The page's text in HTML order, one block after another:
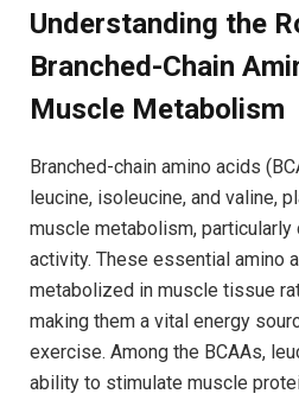
Understanding the
Branched-Chain
Muscle⁢ Metabolism
Branched-chain amino acids
leucine,‌ isoleucine, and valine,
muscle metabolism,⁤
activity.‍ These ⁤essential amino
metabolized in muscle tissue
making them a ⁣vital energy
exercise.​ Among the BCAAs,
ability‍ to ​stimulate⁢ muscle